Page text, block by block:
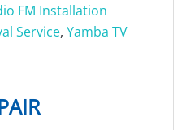
FM Installation
Service, Yamba TV